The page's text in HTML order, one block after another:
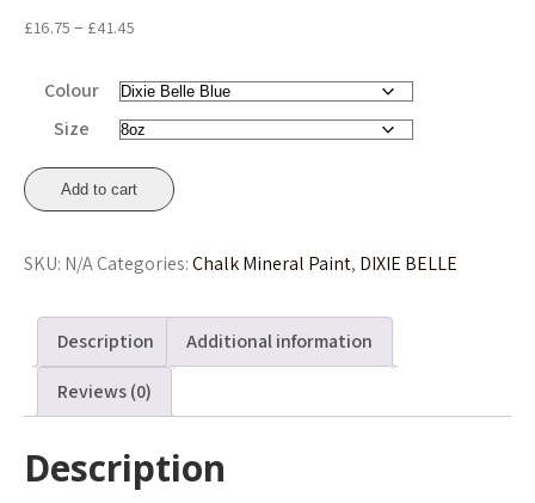
£16.75 – £41.45
£16.75
£41.45
Colour
Size
Dixie
Belle
Chalk
Paint
236ml,
473ml,
946ml
£16.75
Add to cart
SKU: N/ACategories:Chalk Mineral Paint, DIXIE BELLE
Description
Additional information
Reviews (0)
Description